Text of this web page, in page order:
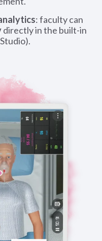
: faculty can
directly in the built-in